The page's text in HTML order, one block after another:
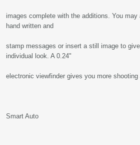
images complete with the additions. You
hand written and
stamp messages or insert a still image to
individual look. A 0.24"
electronic viewfinder gives you more
Smart Auto